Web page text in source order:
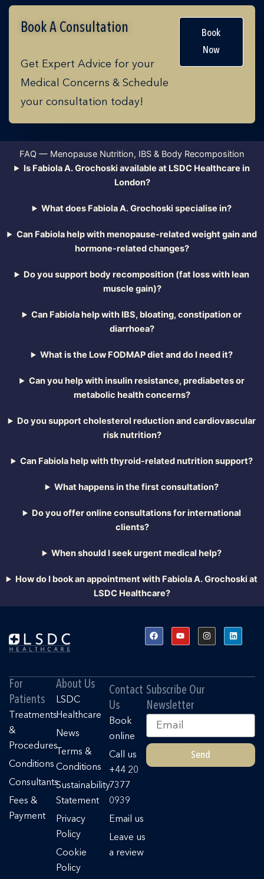
Book A Consultation
Get Expert Advice for your
Medical Concerns & Schedule
your consultation today!
Book
Now
FAQ — Menopause Nutrition, IBS & Body Recomposition
Is Fabiola A. Grochoski available at LSDC Healthcare in
London?
What does Fabiola A. Grochoski specialise in?
Can Fabiola help with menopause-related weight gain and
hormone-related changes?
Do you support body recomposition (fat loss with lean
muscle gain)?
Can Fabiola help with IBS, bloating, constipation or
diarrhoea?
What is the Low FODMAP diet and do I need it?
Can you help with insulin resistance, prediabetes or
metabolic health concerns?
Do you support cholesterol reduction and cardiovascular
risk nutrition?
Can Fabiola help with thyroid-related nutrition support?
What happens in the first consultation?
Do you offer online consultations for international
clients?
When should I seek urgent medical help?
How do I book an appointment with Fabiola A. Grochoski at
LSDC Healthcare?
F
a
c
o
k
Y
o
u
e
I
n
s
r
L
i
n
i
For
Patients
Treatments
&
Procedures
Conditions
Consultants
Fees &
Payment
About Us
LSDC
Healthcare
News
Terms &
Conditions
Sustainability
Statement
Privacy
Policy
Cookie
Policy
Contact
Us
Book
online
Call us
+44 20
7377
0939
Email us
Leave us
a review
Subscribe Our
Newsletter
Email
Send